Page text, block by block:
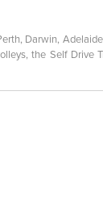
Darwin,
the Self Drive